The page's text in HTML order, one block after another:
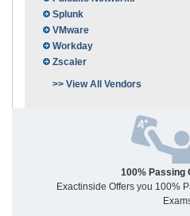
Splunk
VMware
Workday
Zscaler
>> View All Vendors
100% Passing
Exactinside Offers you 100%